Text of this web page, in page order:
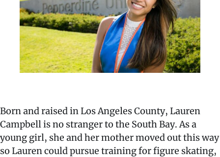
Born and raised in Los Angeles County, Lauren
Campbell is no stranger to the South Bay. As a
young girl, she and her mother moved out this way
so Lauren could pursue training for figure skating,